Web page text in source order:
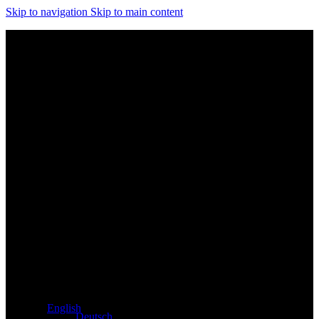
Skip to navigation Skip to main content
English
Deutsch